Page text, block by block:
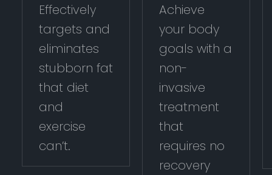
Effectively
targets and
eliminates
stubborn fat
that diet
and
exercise
can’t.
Achieve
your body
goals with a
non-
invasive
treatment
that
requires no
recovery